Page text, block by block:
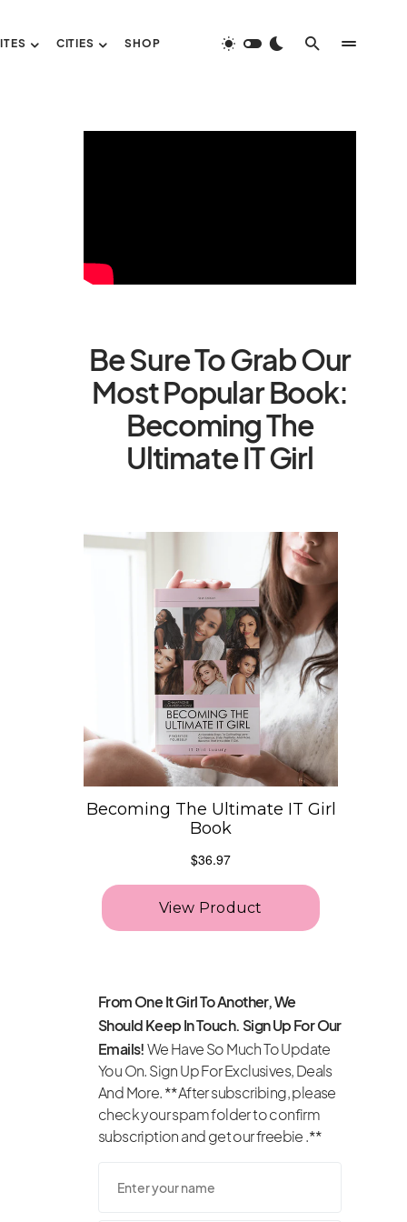
CITIES SHOP
Be Sure To Grab Our
Most Popular Book:
Becoming The
Ultimate IT Girl
From One It Girl To Another, We
Should Keep In Touch. Sign Up For Our
Emails!We Have So Much To Update
You On. Sign Up For Exclusives, Deals
And More. **After subscribing, please
check your spam folder to confirm
subscription and get our freebie .**